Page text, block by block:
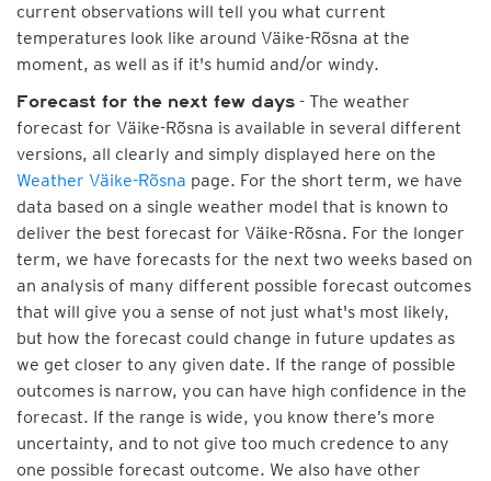
current observations will tell you what current
temperatures look like around Väike-Rõsna at the
moment, as well as if it's humid and/or windy.
Forecast for the next few days - The weather
forecast for Väike-Rõsna is available in several different
versions, all clearly and simply displayed here on the
Weather Väike-Rõsna page. For the short term, we have
data based on a single weather model that is known to
deliver the best forecast for Väike-Rõsna. For the longer
term, we have forecasts for the next two weeks based on
an analysis of many different possible forecast outcomes
that will give you a sense of not just what's most likely,
but how the forecast could change in future updates as
we get closer to any given date. If the range of possible
outcomes is narrow, you can have high confidence in the
forecast. If the range is wide, you know there’s more
uncertainty, and to not give too much credence to any
one possible forecast outcome. We also have other